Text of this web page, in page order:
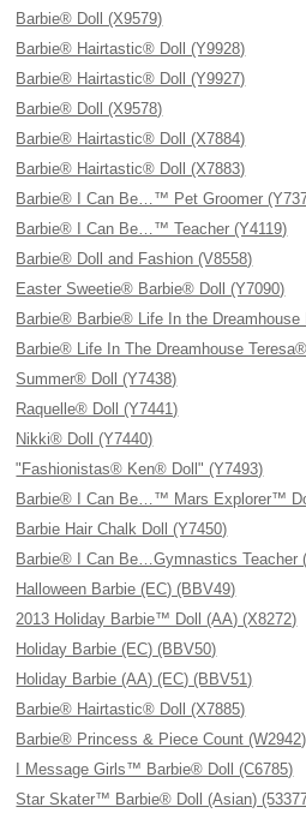
Barbie® Doll (X9579)
Barbie® Hairtastic® Doll (Y9928)
Barbie® Hairtastic® Doll (Y9927)
Barbie® Doll (X9578)
Barbie® Hairtastic® Doll (X7884)
Barbie® Hairtastic® Doll (X7883)
Barbie® I Can Be…™ Pet Groomer
Barbie® I Can Be…™ Teacher (Y4119)
Barbie® Doll and Fashion (V8558)
Easter Sweetie® Barbie® Doll (Y7090)
Barbie® Barbie® Life In the
Barbie® Life In The Dreamhouse
Summer® Doll (Y7438)
Raquelle® Doll (Y7441)
Nikki® Doll (Y7440)
"Fashionistas® Ken® Doll" (Y7493)
Barbie® I Can Be…™ Mars Explorer™
Barbie Hair Chalk Doll (Y7450)
Barbie® I Can Be…Gymnastics Teacher
Halloween Barbie (EC) (BBV49)
2013 Holiday Barbie™ Doll (AA) (X8272)
Holiday Barbie (EC) (BBV50)
Holiday Barbie (AA) (EC) (BBV51)
Barbie® Hairtastic® Doll (X7885)
Barbie® Princess & Piece Count (W2942)
I Message Girls™ Barbie® Doll (C6785)
Star Skater™ Barbie® Doll (Asian)